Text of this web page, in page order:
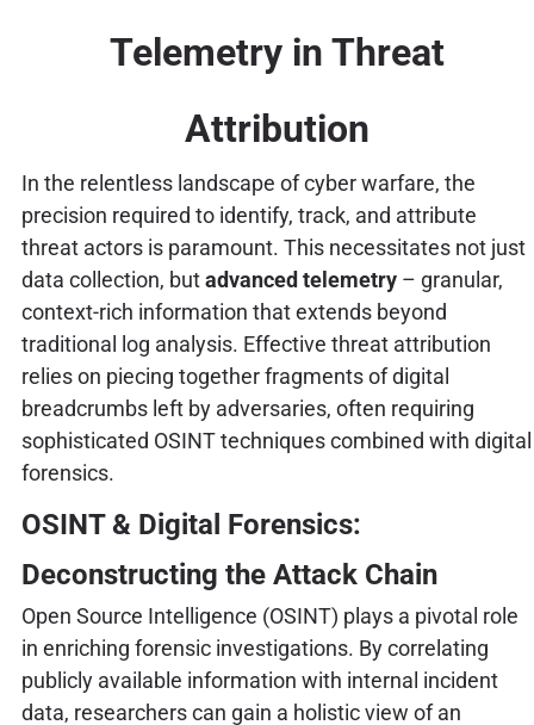
Telemetry in Threat
Attribution
In the relentless landscape of cyber warfare, the
precision required to identify, track, and attribute
threat actors is paramount. This necessitates not just
data collection, butadvanced telemetry– granular,
context-rich information that extends beyond
traditional log analysis. Effective threat attribution
relies on piecing together fragments of digital
breadcrumbs left by adversaries, often requiring
sophisticated OSINT techniques combined with digital
forensics.
OSINT & Digital Forensics:
Deconstructing the Attack Chain
Open Source Intelligence (OSINT) plays a pivotal role
in enriching forensic investigations. By correlating
publicly available information with internal incident
data, researchers can gain a holistic view of an